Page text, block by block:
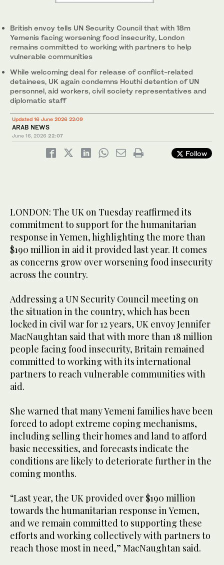
Jennifer MacNaughtan said that with more than 18 million people
facing food insecurity. (GOV.uk)
British envoy tells UN Security Council that with 18m
Yemenis facing worsening food insecurity, London
remains committed to working with partners to help
vulnerable communities
While welcoming deal for release of conflict-related
detainees, UK again condemns Houthi detention of UN
personnel, aid workers, civil society representatives and
diplomatic staff
Updated 16 June 2026 22:09
ARAB NEWS
June 16, 2026 22:07
Follow
LONDON: The UK on Tuesday reaffirmed its
commitment to support for the humanitarian
response in Yemen, highlighting the more than
$190 million in aid it provided last year. It comes
as concerns grow over worsening food insecurity
across the country.
Addressing a UN Security Council meeting on
the situation in the country, which has been
locked in civil war for 12 years, UK envoy Jennifer
MacNaughtan said that with more than 18 million
people facing food insecurity, Britain remained
committed to working with its international
partners to reach vulnerable communities with
aid.
She warned that many Yemeni families have been
forced to adopt extreme coping mechanisms,
including selling their homes and land to afford
basic necessities, and forecasts indicate the
conditions are likely to deteriorate further in the
coming months.
“Last year, the UK provided over $190 million
towards the humanitarian response in Yemen,
and we remain committed to supporting these
efforts and working collectively with partners to
reach those most in need,” MacNaughtan said.